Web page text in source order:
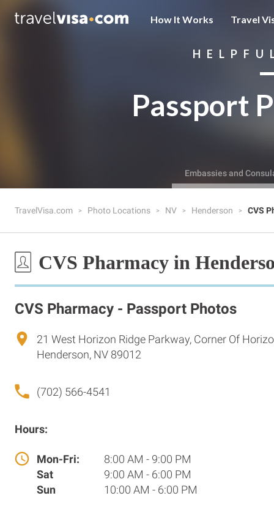
How It Works Travel
Passport
Embassies and
TravelVisa.com Photo Locations NV Henderson CVS
CVS Pharmacy in
CVS Pharmacy - Passport Photos
21 West Horizon Ridge Parkway, Corner Of
Henderson, NV 89012
(702) 566-4541
Hours:
Mon-Fri:
8:00 AM - 9:00 PM
Sat
9:00 AM - 6:00 PM
Sun
10:00 AM - 6:00 PM